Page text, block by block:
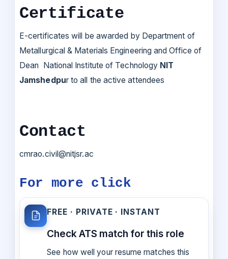
Certificate
E-certificates will be awarded by Department of
Metallurgical & Materials Engineering and Office of
Dean National Institute of Technology NIT
Jamshedpur to all the active attendees
Contact
cmrao.civil@nitjsr.ac
For more click
FREE · PRIVATE · INSTANT
Check ATS match for this role
See how well your resume matches this